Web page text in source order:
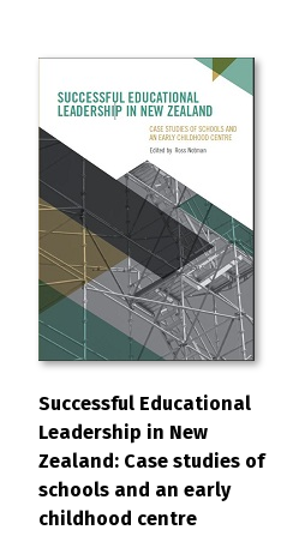
Successful Educational
Leadership in New
Zealand: Case studies of
schools and an early
childhood centre